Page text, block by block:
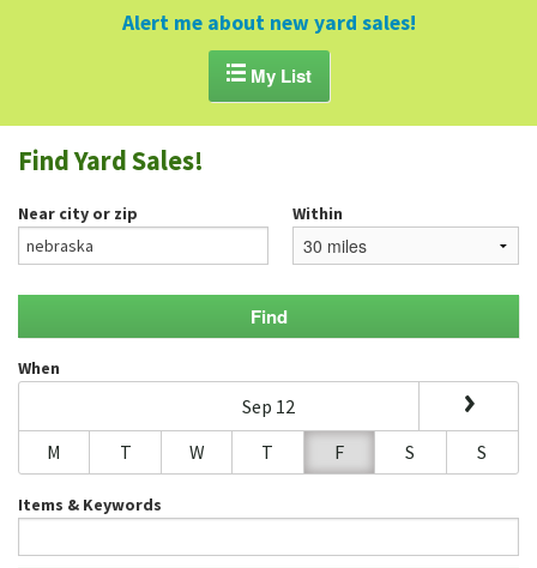
FIND YARD SALES
GARAGE SALE GUIDE
BLOG
Alert me about new yard sales!
My List
Find Yard Sales!
Near city or zip Within
When
Sep 12
M
T W T F S S
Items & Keywords